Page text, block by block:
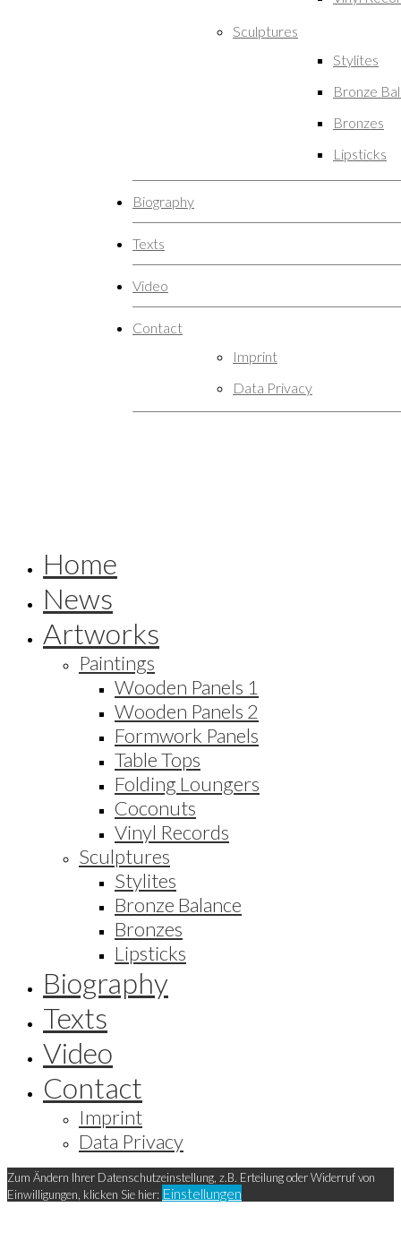
Sculptures
Stylites
Bronze
Bronzes
Lipsticks
Biography
Texts
Video
Contact
Imprint
Data Privacy
Home
News
Artworks
Paintings
Wooden Panels 1
Wooden Panels 2
Formwork Panels
Table Tops
Folding Loungers
Coconuts
Vinyl Records
Sculptures
Stylites
Bronze Balance
Bronzes
Lipsticks
Biography
Texts
Video
Contact
Imprint
Data Privacy
Zum Ändern Ihrer Datenschutzeinstellung, z.B. Erteilung oder Widerruf von
Einwilligungen, klicken Sie hier: Einstellungen